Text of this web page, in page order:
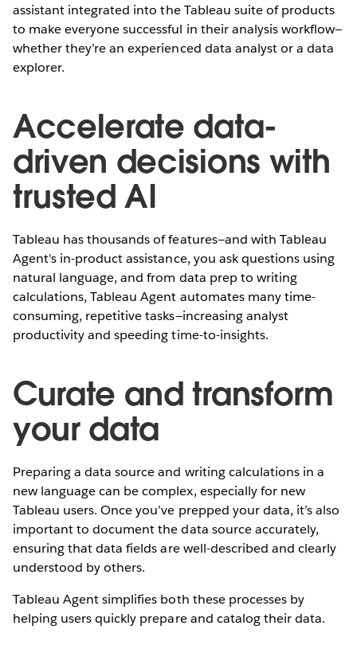
assistant integrated into the Tableau suite of products
to make everyone successful in their analysis workflow—
whether they’re an experienced data analyst or a data
explorer.
Accelerate data-
driven decisions with
trusted AI
Tableau has thousands of features—and with Tableau
Agent's in-product assistance, you ask questions using
natural language, and from data prep to writing
calculations, Tableau Agent automates many time-
consuming, repetitive tasks—increasing analyst
productivity and speeding time-to-insights.
Curate and transform
your data
Preparing a data source and writing calculations in a
new language can be complex, especially for new
Tableau users. Once you’ve prepped your data, it’s also
important to document the data source accurately,
ensuring that data fields are well-described and clearly
understood by others.
Tableau Agent simplifies both these processes by
helping users quickly prepare and catalog their data.